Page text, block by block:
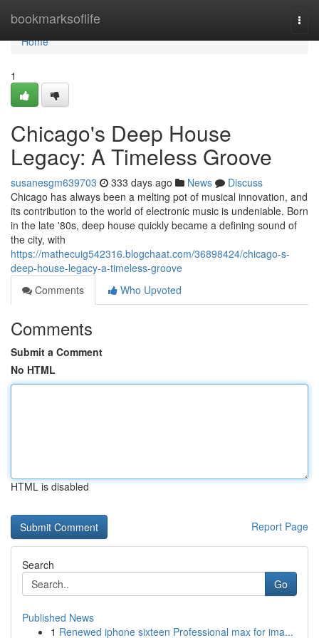
bookmarksoflife
Home
Home
1
Chicago's Deep House
Legacy: A Timeless Groove
susanesgm639703 333 days ago News
Discuss
Chicago has always been a melting pot of musical innovation, and
its contribution to the world of electronic music is undeniable. Born
in the late '80s, deep house quickly became a defining sound of
the city, with
https://mathecuig542316.blogchaat.com/36898424/chicago-s-
deep-house-legacy-a-timeless-groove
Comments
Who Upvoted
Comments
Submit a Comment
No HTML
HTML is disabled
Report Page
Search
Go
Published News
1 Renewed iphone sixteen Professional max for ima...